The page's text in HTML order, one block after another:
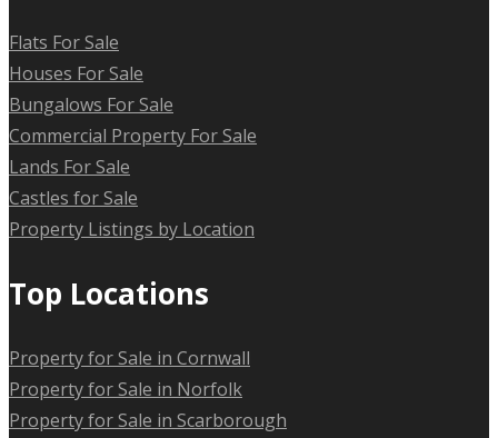
Flats For Sale
Houses For Sale
Bungalows For Sale
Commercial Property For Sale
Lands For Sale
Castles for Sale
Property Listings by Location
Top Locations
Property for Sale in Cornwall
Property for Sale in Norfolk
Property for Sale in Scarborough